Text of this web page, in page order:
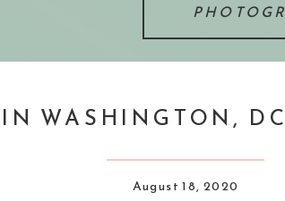
WASHINGTON,
August 18, 2020